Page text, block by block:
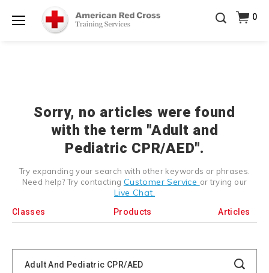
Prepare and Respond with Confidence — FREE
SHIPPING on ALL Books & DVDs!Use Coupon Code
WATERSAFETYat checkout!Shop Now >
at checkout!Shop Now >
0
Sorry, no articles were found
with the term "Adult and
Pediatric CPR/AED".
Try expanding your search with other keywords or phrases.
Need help? Try contacting Customer Service or trying our
Live Chat.
Classes Products Articles
Search
Catalog